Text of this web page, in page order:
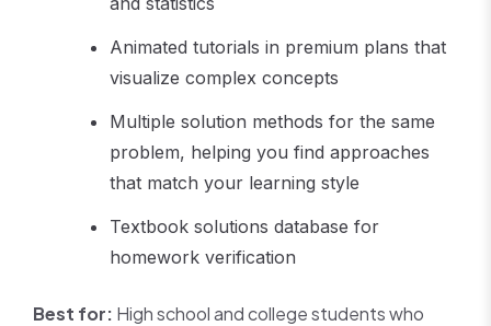
Animated tutorials in premium plans that
visualize complex concepts
Multiple solution methods for the same
problem, helping you find approaches
that match your learning style
Textbook solutions database for
homework verification
Best for: High school and college students who